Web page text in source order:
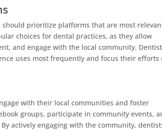
should prioritize platforms that are most
choices for dental practices, as they allow
and engage with the local community.
uses most frequently and focus their efforts
with their local communities and foster
groups, participate in community events,
actively engaging with the community,